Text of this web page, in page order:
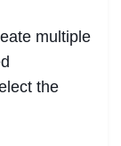
multiple
the